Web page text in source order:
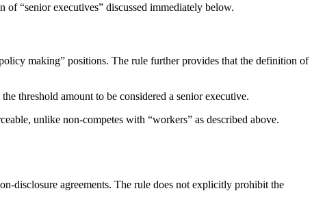
“senior executives” discussed immediately below.
making” positions. The rule further provides that the definition of
threshold amount to be considered a senior executive.
unlike non-competes with “workers” as described above.
disclosure agreements. The rule does not explicitly prohibit the